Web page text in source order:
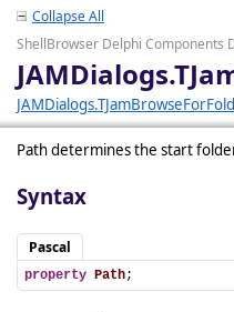
Collapse All
ShellBrowser Delphi Components
Path determines the start
Syntax
Pascal
property Path;